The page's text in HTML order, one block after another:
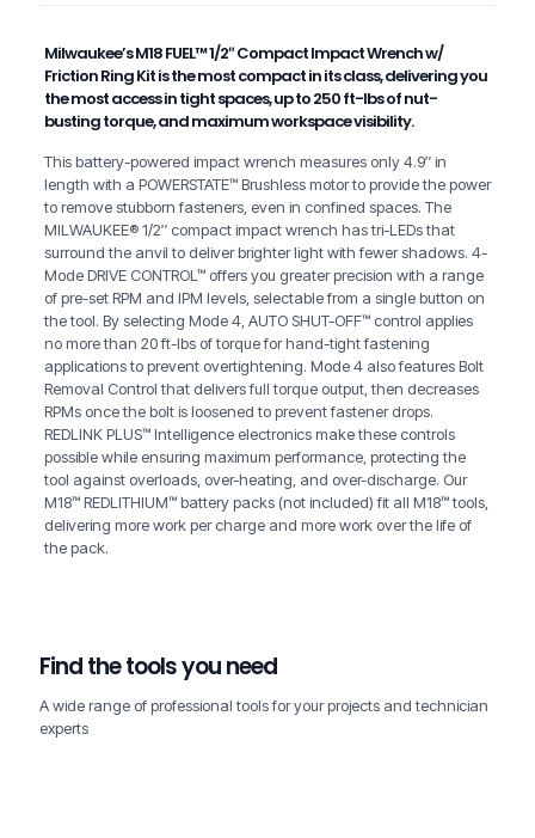
Milwaukee’s M18 FUEL™ 1/2″ Compact Impact Wrench w/
Friction Ring Kit is the most compact in its class, delivering you
the most access in tight spaces, up to 250 ft-lbs of nut-
busting torque, and maximum workspace visibility.
This battery-powered impact wrench measures only 4.9″ in
length with a POWERSTATE™ Brushless motor to provide the power
to remove stubborn fasteners, even in confined spaces. The
MILWAUKEE® 1/2″ compact impact wrench has tri-LEDs that
surround the anvil to deliver brighter light with fewer shadows. 4-
Mode DRIVE CONTROL™ offers you greater precision with a range
of pre-set RPM and IPM levels, selectable from a single button on
the tool. By selecting Mode 4, AUTO SHUT-OFF™ control applies
no more than 20 ft-lbs of torque for hand-tight fastening
applications to prevent overtightening. Mode 4 also features Bolt
Removal Control that delivers full torque output, then decreases
RPMs once the bolt is loosened to prevent fastener drops.
REDLINK PLUS™ Intelligence electronics make these controls
possible while ensuring maximum performance, protecting the
tool against overloads, over-heating, and over-discharge. Our
M18™ REDLITHIUM™ battery packs (not included) fit all M18™ tools,
delivering more work per charge and more work over the life of
the pack.
Find the tools you need
A wide range of professional tools for your projects and technician
experts